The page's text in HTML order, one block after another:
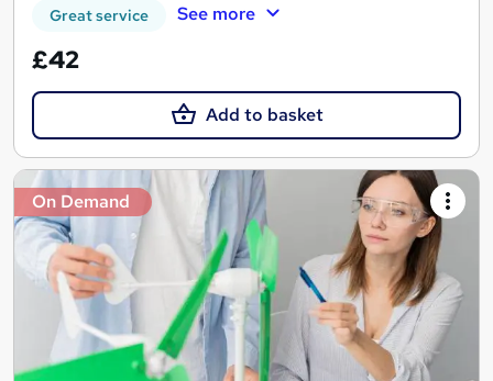
Great service See more
£42
Add to basket
On Demand